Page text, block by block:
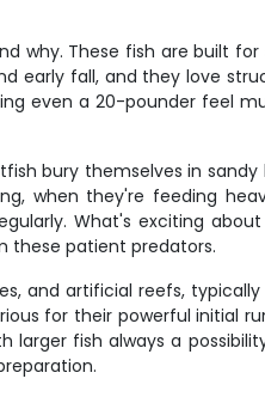
why. These fish are built
early fall, and they love
even a 20-pounder feel
bury themselves in
when they're feeding
What's exciting
these patient predators.
and artificial reefs,
for their powerful initial
fish always a